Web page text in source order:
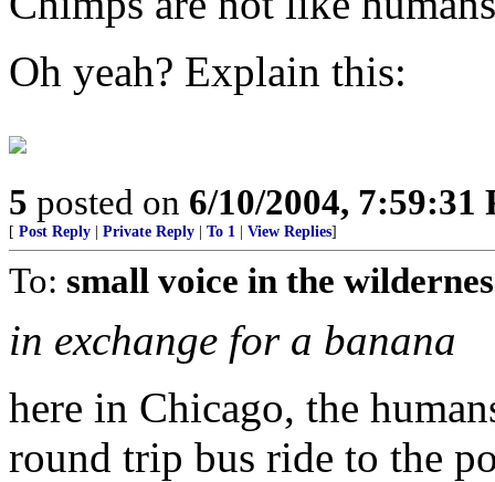
Oh yeah? Explain this:
5 posted on 6/10/2004, 7:59:31
[ Post Reply Private Reply To 1 View Replies]
To: small voice in the
in exchange for a banana
here in Chicago, the
round trip bus ride to the